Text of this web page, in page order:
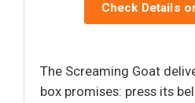
Check Details
The Screaming Goat
box promises: press its